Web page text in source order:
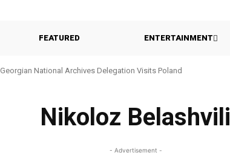
FEATURED ENTERTAINMENT
Georgian National Archives Delegation Visits Poland
Nikoloz Belashvili
- Advertisement -